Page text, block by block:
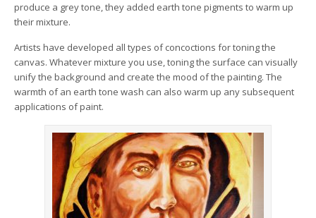
produce a grey tone, they added earth tone pigments to warm up
their mixture.
Artists have developed all types of concoctions for toning the
canvas. Whatever mixture you use, toning the surface can visually
unify the background and create the mood of the painting. The
warmth of an earth tone wash can also warm up any subsequent
applications of paint.